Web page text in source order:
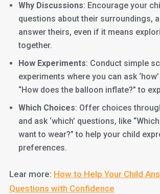
Why Discussions: Encourage your
questions about their surroundings,
answer theirs, even if it means
together.
How Experiments: Conduct simple
experiments where you can ask
“How does the balloon inflate?” to
Which Choices: Offer choices
and ask ‘which’ questions, like
want to wear?” to help your child
preferences.
Lear more: How to Help Your Child
Questions with Confidence